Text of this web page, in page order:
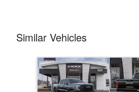
Similar Vehicles